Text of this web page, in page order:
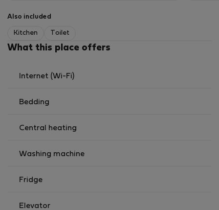
Also included
Kitchen Toilet
What this place offers
Internet (Wi-Fi)
Bedding
Central heating
Washing machine
Fridge
Elevator